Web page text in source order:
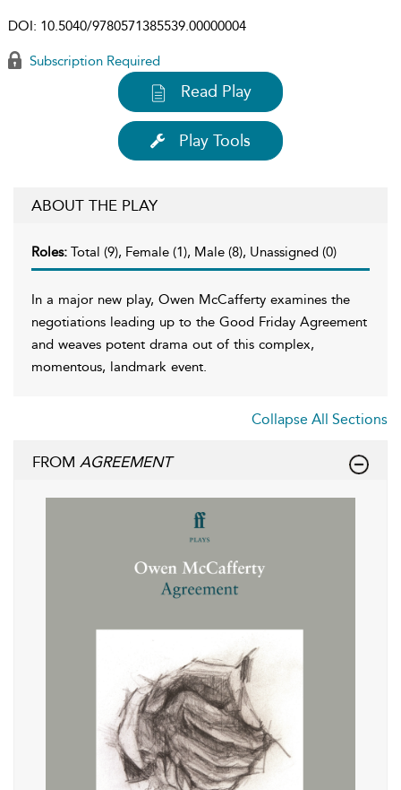
DOI: 10.5040/9780571385539.00000004
Subscription Required
Read Play
Play Tools
ABOUT THE PLAY
Roles: Total (9), Female (1), Male (8), Unassigned (0)
In a major new play, Owen McCafferty examines the
negotiations leading up to the Good Friday Agreement
and weaves potent drama out of this complex,
momentous, landmark event.
Collapse All Sections
FROM AGREEMENT